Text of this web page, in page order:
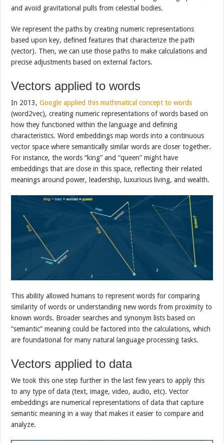
and avoid gravitational pulls from celestial bodies.
We represent the paths by creating numeric representations
based upon key, defined features that characterize the path
(vector). Then, we can use those paths to make calculations and
precise adjustments based on external factors.
Vectors applied to words
In 2013,Google applied this mathmatical concept to words
(word2vec), creating numeric representations of words based on
how they functioned within the language and defining
characteristics. Word embeddings map words into a continuous
vector space where semantically similar words are closer together.
For instance, the words “king” and “queen” might have
embeddings that are close in this space, reflecting their related
meanings around power, leadership, luxurious living, and wealth.
This ability allowed humans to represent words for comparing
similarity of words or understanding new words from proximity to
known words. Broader searches and synonym lists based on
“semantic” meaning could be factored into the calculations, which
are foundational for many natural language processing tasks.
Vectors applied to data
We took this one step further in the last few years to apply this
to any type of data (text, image, video, audio, etc). Vector
embeddings are numerical representations of data that capture
semantic meaning in a way that makes it easier to compare and
analyze.